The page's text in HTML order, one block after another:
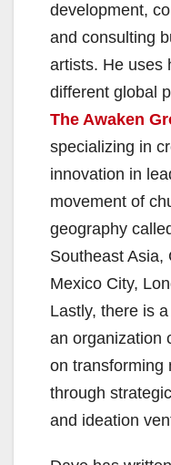
development,
and consulting
artists. He uses
different global
The Awaken
specializing in
innovation in
movement of
geography
Southeast Asia,
Mexico City,
Lastly, there is
an organization
on transforming
through
and ideation